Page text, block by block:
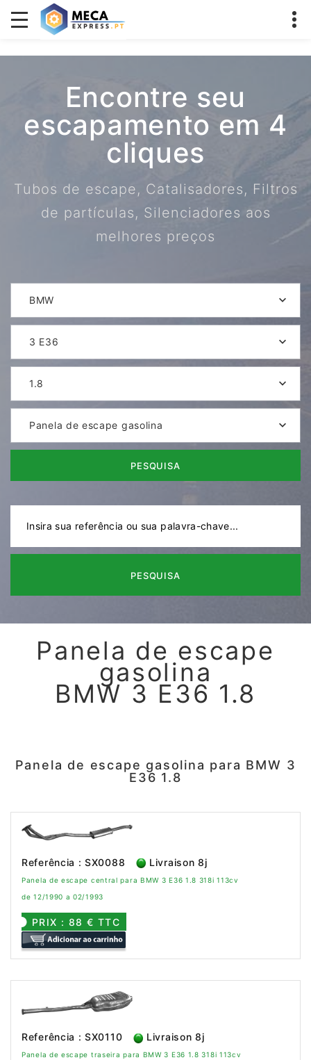
Encontre seu
escapamento em 4
cliques
Tubos de escape, Catalisadores, Filtros
de partículas, Silenciadores aos
melhores preços
BMW
3 E36
1.8
Panela de escape gasolina
PESQUISA
PESQUISA
Panela de escape
gasolina
BMW 3 E36 1.8
Panela de escape gasolina para BMW 3
E36 1.8
Referência : SX0088 Livraison 8j
Panela de escape central para BMW 3 E36 1.8 318i 113cv
de 12/1990 a 02/1993
PRIX : 88 € TTC
Referência : SX0110 Livraison 8j
Panela de escape traseira para BMW 3 E36 1.8 318i 113cv